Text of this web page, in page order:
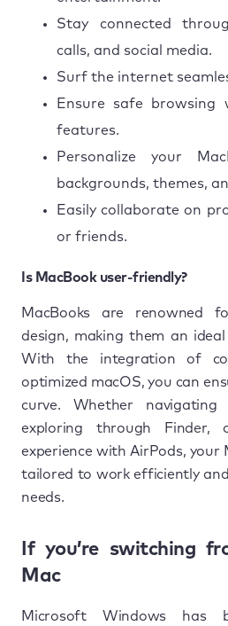
Stay connected
calls, and social media.
Surf the internet
Ensure safe browsing
features.
Personalize your
backgrounds, themes,
Easily collaborate on
or friends.
Is MacBook user-friendly?
MacBooks are renowned
design, making them an
With the integration of
optimized macOS, you can
curve. Whether
exploring through Finder,
experience with AirPods, your
tailored to work efficiently
needs.
If you’re switching
Mac
Microsoft Windows has